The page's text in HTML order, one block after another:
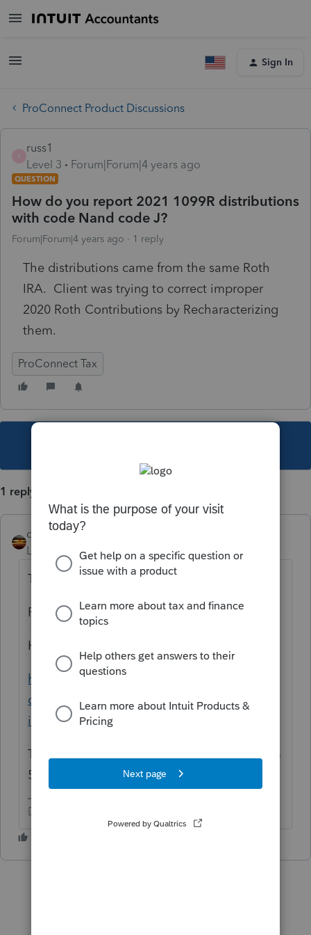
Sign In
ProConnect Product Discussions
russ1
Level 3
Forum|Forum|4 years ago
QUESTION
How do you report 2021 1099R distributions
with code Nand code J?
Forum|Forum|4 years ago 1 reply
The distributions came from the same Roth
IRA. Client was trying to correct improper
2020 Roth Contributions by Recharacterizing
them.
ProConnect Tax
1 reply
qbteachmt
Level 15
Forum|Forum|4 years ago
There are multiple distributions?
Recharacterize from what to what?
Here is a help article:
https://proconnect.intuit.com/community/in
dividual/help/entering-form-1099-r-in-an-
individual-return/00/4738
This might also require Form 8606 and Form
5329 (tax/penalty).
Don't yell at us; we're volunteers